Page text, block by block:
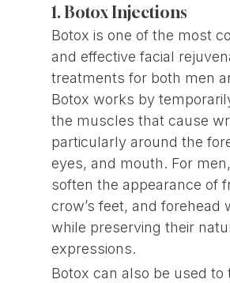
1. Botox Injections
Botox is one of the most
and effective facial
treatments for both men
Botox works by
the muscles that cause
particularly around the
eyes, and mouth. For
soften the appearance of
crow’s feet, and forehead
while preserving their
expressions.
Botox can also be used to